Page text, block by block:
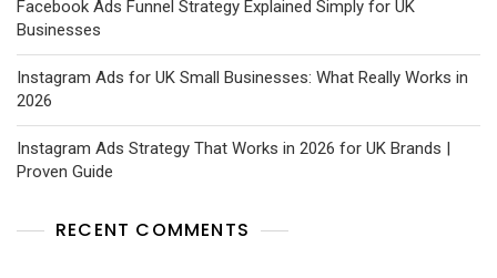
Facebook Ads Funnel Strategy Explained Simply for UK
Businesses
Instagram Ads for UK Small Businesses: What Really Works in
2026
Instagram Ads Strategy That Works in 2026 for UK Brands |
Proven Guide
RECENT COMMENTS